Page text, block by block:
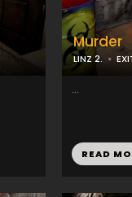
Murder
LINZ 2.
...
READ